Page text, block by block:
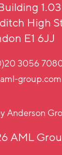
1.03
High
E1 6JJ
3056
group.com
Anderson
AML